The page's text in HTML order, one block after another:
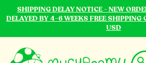
SHIPPING DELAY NOTICE - NEW
DELAYED BY 4-6 WEEKS FREE SHIPPING
USD